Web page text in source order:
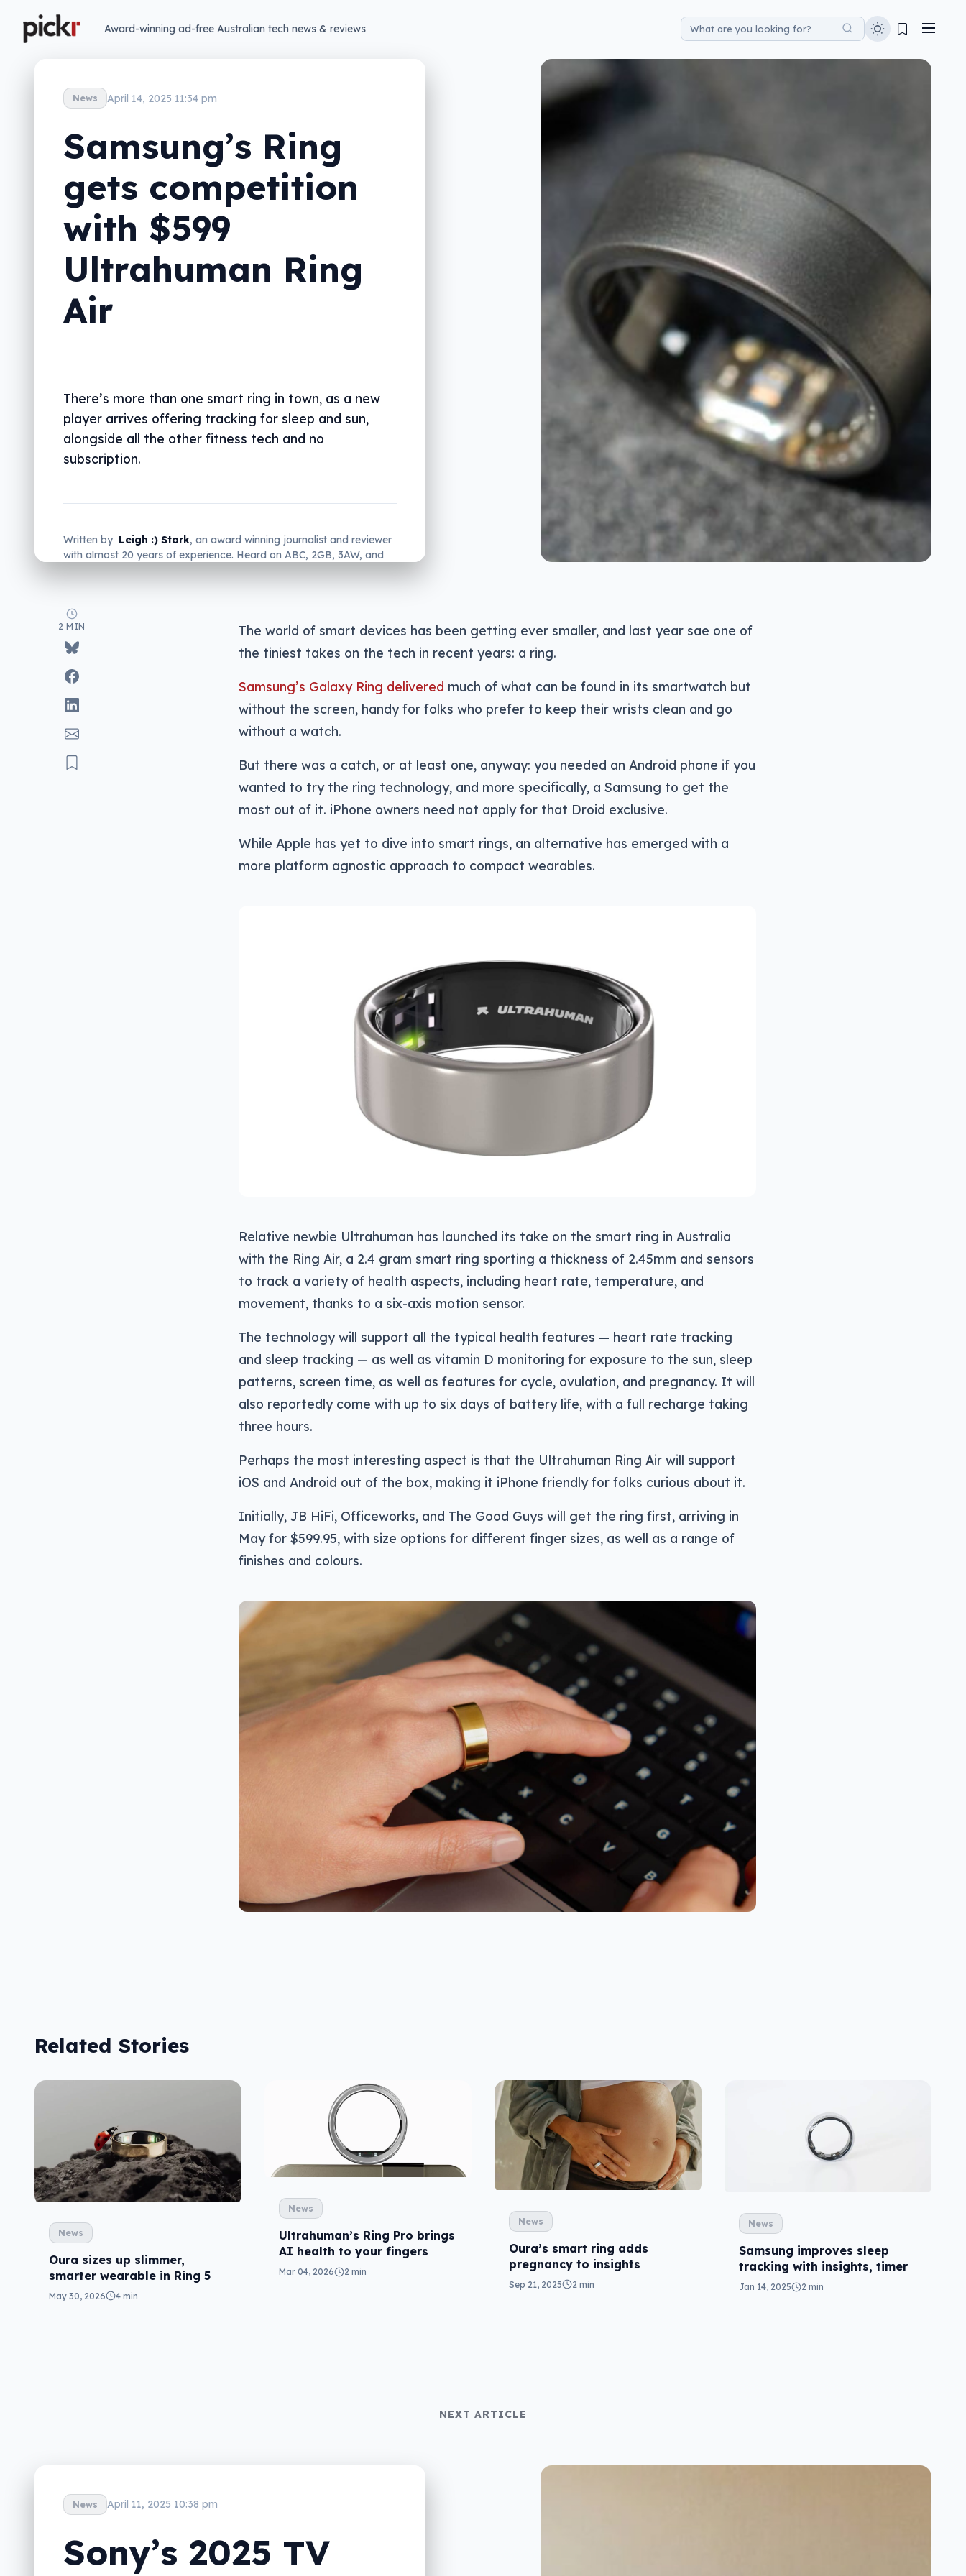
Award-winning ad-free Australian tech news & reviews
News April 14, 2025 11:34 pm
Samsung’s Ring
gets competition
with $599
Ultrahuman Ring
Air
There’s more than one smart ring in town, as a new
player arrives offering tracking for sleep and sun,
alongside all the other fitness tech and no
subscription.
Written by Leigh :) Stark, an award winning journalist and reviewer
with almost 20 years of experience. Heard on ABC, 2GB, 3AW, and
2 MIN
The world of smart devices has been getting ever smaller, and last year sae one of
the tiniest takes on the tech in recent years: a ring.
Samsung’s Galaxy Ring delivered much of what can be found in its smartwatch but
without the screen, handy for folks who prefer to keep their wrists clean and go
without a watch.
But there was a catch, or at least one, anyway: you needed an Android phone if you
wanted to try the ring technology, and more specifically, a Samsung to get the
most out of it. iPhone owners need not apply for that Droid exclusive.
While Apple has yet to dive into smart rings, an alternative has emerged with a
more platform agnostic approach to compact wearables.
Relative newbie Ultrahuman has launched its take on the smart ring in Australia
with the Ring Air, a 2.4 gram smart ring sporting a thickness of 2.45mm and sensors
to track a variety of health aspects, including heart rate, temperature, and
movement, thanks to a six-axis motion sensor.
The technology will support all the typical health features — heart rate tracking
and sleep tracking — as well as vitamin D monitoring for exposure to the sun, sleep
patterns, screen time, as well as features for cycle, ovulation, and pregnancy. It will
also reportedly come with up to six days of battery life, with a full recharge taking
three hours.
Perhaps the most interesting aspect is that the Ultrahuman Ring Air will support
iOS and Android out of the box, making it iPhone friendly for folks curious about it.
Initially, JB HiFi, Officeworks, and The Good Guys will get the ring first, arriving in
May for $599.95, with size options for different finger sizes, as well as a range of
finishes and colours.
Related Stories
News
Oura sizes up slimmer,
smarter wearable in Ring 5
May 30, 2026 4 min
News
Ultrahuman’s Ring Pro brings
AI health to your fingers
Mar 04, 2026 2 min
News
Oura’s smart ring adds
pregnancy to insights
Sep 21, 2025 2 min
News
Samsung improves sleep
tracking with insights, timer
Jan 14, 2025 2 min
NEXT ARTICLE
News April 11, 2025 10:38 pm
Sony’s 2025 TV